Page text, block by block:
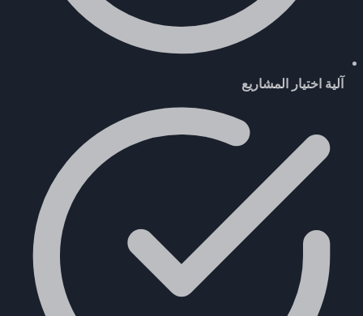
آلية اختيار المشاريع